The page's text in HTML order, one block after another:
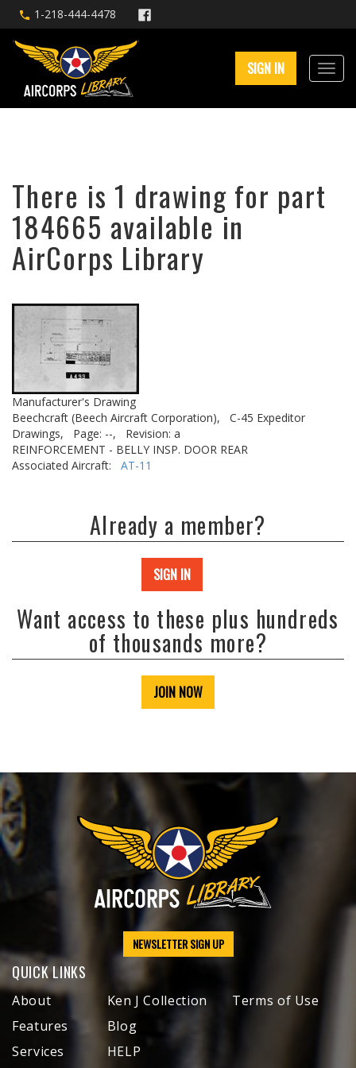
1-218-444-4478
SIGN IN
There is 1 drawing for part
184665 available in
AirCorps Library
Manufacturer's Drawing
Beechcraft (Beech Aircraft Corporation),
C-45 Expeditor
Drawings,
Page: --,
Revision: a
REINFORCEMENT - BELLY INSP. DOOR REAR
Associated Aircraft: AT-11
Already a member?
SIGN IN
Want access to these plus hundreds
of thousands more?
JOIN NOW
NEWSLETTER SIGN UP
QUICK LINKS
About
Features
Services
Ken J Collection
Blog
HELP
Terms of Use